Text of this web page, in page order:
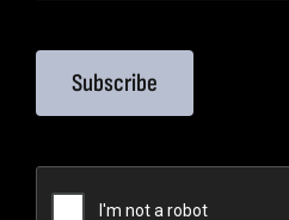
Subscribe